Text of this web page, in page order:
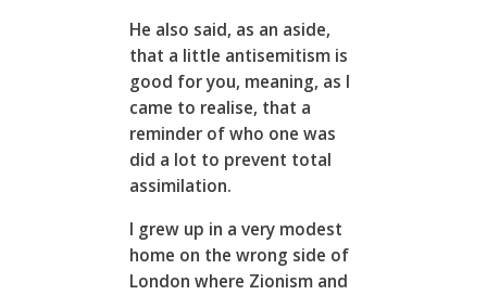
He also said, as an aside,
that a little antisemitism is
good for you, meaning, as I
came to realise, that a
reminder of who one was
did a lot to prevent total
assimilation.
I grew up in a very modest
home on the wrong side of
London where Zionism and